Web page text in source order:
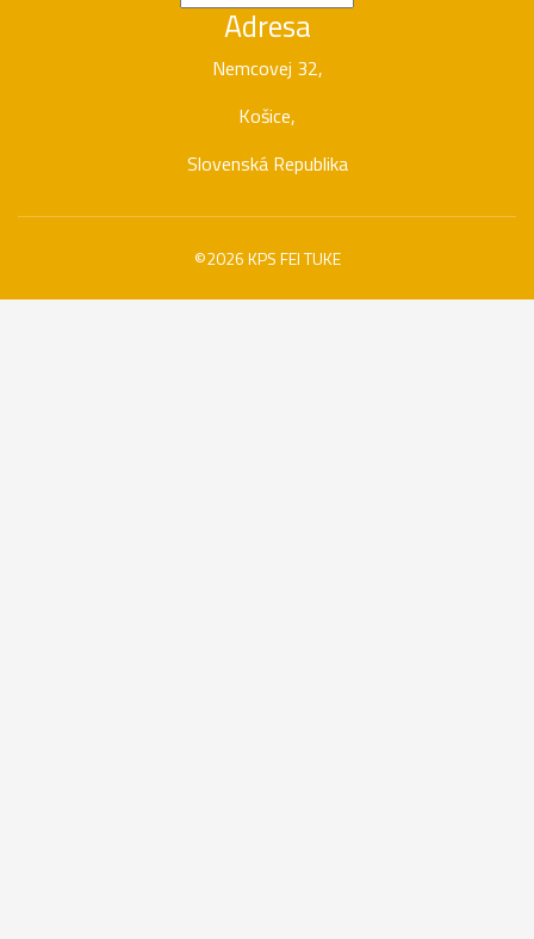
Adresa
Nemcovej 32,
Košice,
Slovenská Republika
©2026 KPS FEI TUKE